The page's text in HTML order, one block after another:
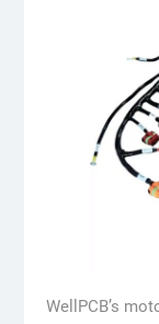
WellPCB’s